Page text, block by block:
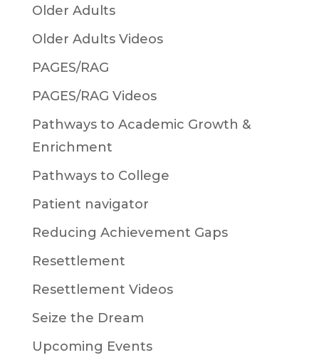
Older Adults
Older Adults Videos
PAGES/RAG
PAGES/RAG Videos
Pathways to Academic Growth &
Enrichment
Pathways to College
Patient navigator
Reducing Achievement Gaps
Resettlement
Resettlement Videos
Seize the Dream
Upcoming Events